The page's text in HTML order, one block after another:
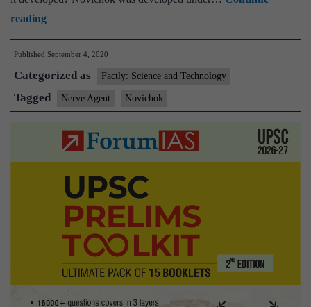
readingWhat
is
Novichok,
the
poison
Germany
says
was
Alexei
Published September 4, 2020
Categorized as Factly: Science and Technology
Tagged Nerve Agent Novichok